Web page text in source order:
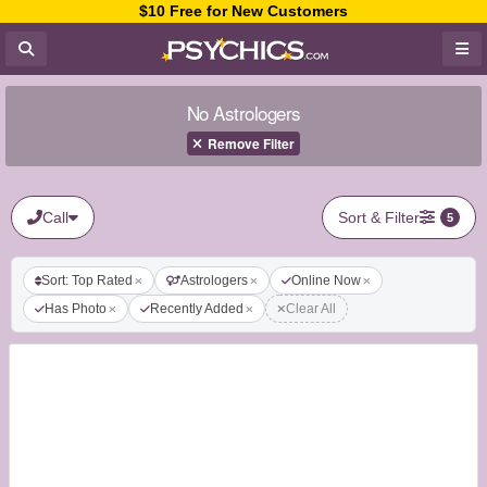
$10 Free for New Customers
No Astrologers
Remove Filter
Call Sort & Filter 5
Sort: Top Rated Astrologers
Online Now
Has Photo
Recently Added Clear All